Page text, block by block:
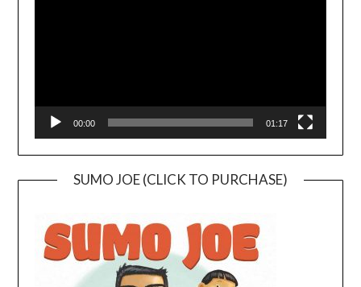
00:00 01:17
SUMO JOE (CLICK TO PURCHASE)